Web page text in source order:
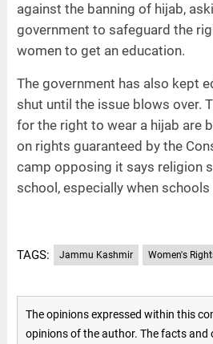
against the banning of hijab,
government to safeguard the
women to get an education.
The government has also kept
shut until the issue blows over.
for the right to wear a hijab are
on rights guaranteed by the
camp opposing it says religion
school, especially when schools
TAGS: Jammu Kashmir Women's
The opinions expressed within this
opinions of the author. The facts and